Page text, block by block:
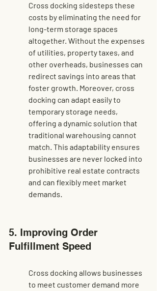
Cross docking sidesteps these
costs by eliminating the need for
long-term storage spaces
altogether. Without the expenses
of utilities, property taxes, and
other overheads, businesses can
redirect savings into areas that
foster growth. Moreover, cross
docking can adapt easily to
temporary storage needs,
offering a dynamic solution that
traditional warehousing cannot
match. This adaptability ensures
businesses are never locked into
prohibitive real estate contracts
and can flexibly meet market
demands.
5. Improving Order
Fulfillment Speed
Cross docking allows businesses
to meet customer demand more